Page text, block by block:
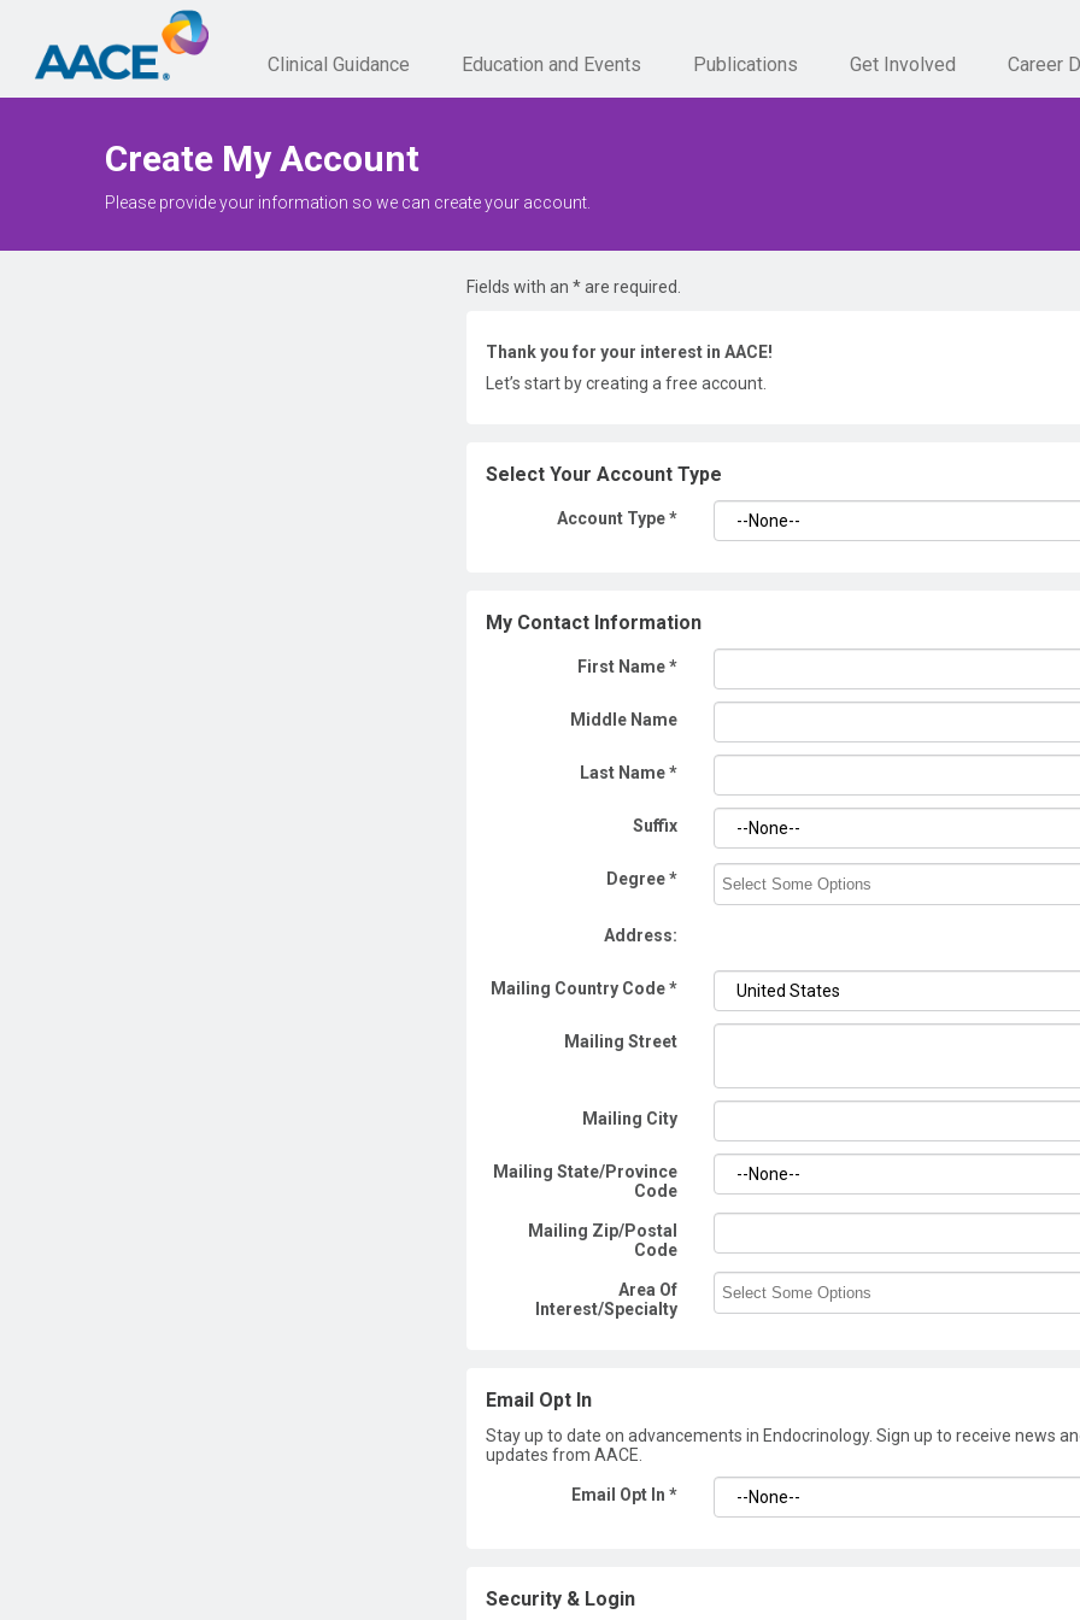
Clinical Guidance Education and Events Publications Get Involved Career
Create My Account
Please provide your information so we can create your account.
Fields with an * are required.
Thank you for your interest in AACE!
Let’s start by creating a free account.
Select Your Account Type
Account Type*
My Contact Information
First Name*
Middle Name
Last Name*
Suffix
Degree *
Address:
Mailing Country Code*
Mailing Street
Mailing City
Mailing State/Province
Code
Mailing Zip/Postal
Code
Area Of
Interest/Specialty
Email Opt In
Stay up to date on advancements in Endocrinology. Sign up to receive news
updates from AACE.
Email Opt In *
Security & Login